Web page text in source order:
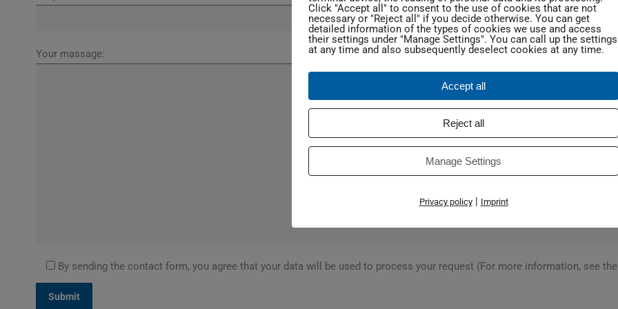
Your massage:
By sending the contact form, you agree that your data will be used to process your request (For more information, see the
Click "Accept all" to consent to the use of cookies that are not
necessary or "Reject all" if you decide otherwise. You can get
detailed information of the types of cookies we use and access
their settings under "Manage Settings". You can call up the settings
at any time and also subsequently deselect cookies at any time.
Accept all
Reject all
Manage Settings
Privacy policy| Imprint